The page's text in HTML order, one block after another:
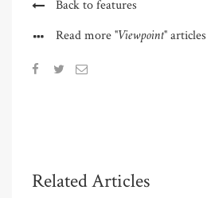
Back to features
Read more"Viewpoint"articles
Related Articles